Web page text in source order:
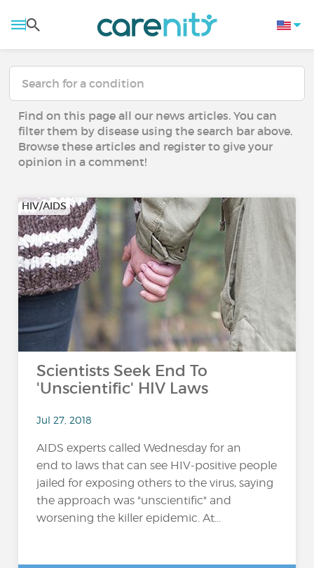
Find on this page all our news articles. You can
filter them by disease using the search bar above.
Browse these articles and register to give your
opinion in a comment!
HIV/AIDS
Scientists Seek End To
'Unscientific' HIV Laws
Jul 27, 2018
AIDS experts called Wednesday for an
end to laws that can see HIV-positive people
jailed for exposing others to the virus, saying
the approach was "unscientific" and
worsening the killer epidemic. At...